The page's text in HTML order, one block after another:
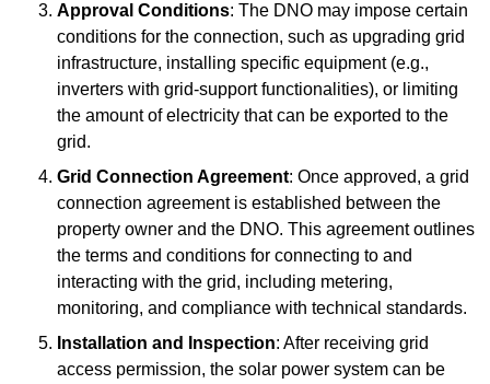
Approval Conditions: The DNO may impose certain
conditions for the connection, such as upgrading grid
infrastructure, installing specific equipment (e.g.,
inverters with grid-support functionalities), or limiting
the amount of electricity that can be exported to the
grid.
Grid Connection Agreement: Once approved, a grid
connection agreement is established between the
property owner and the DNO. This agreement outlines
the terms and conditions for connecting to and
interacting with the grid, including metering,
monitoring, and compliance with technical standards.
Installation and Inspection: After receiving grid
access permission, the solar power system can be